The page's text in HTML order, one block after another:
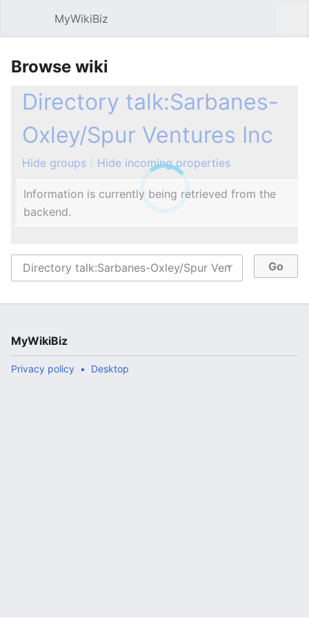
MyWikiBiz
Browse wiki
Directory talk:Sarbanes-
Oxley/Spur Ventures Inc
Hide groups Hide incoming properties
Information is currently being retrieved from the
backend.
MyWikiBiz
Privacy policy Desktop